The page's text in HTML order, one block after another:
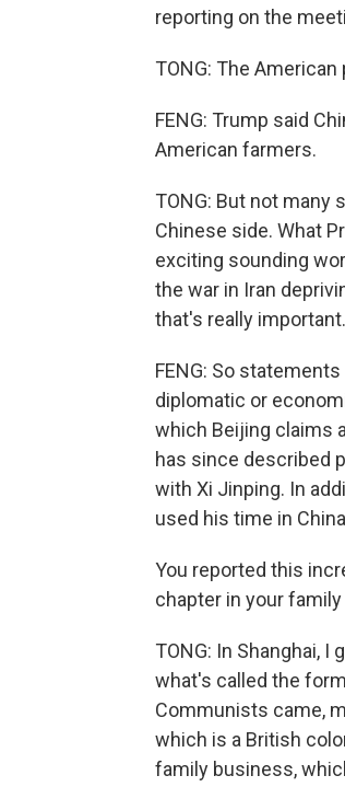
reporting on the
TONG: The
FENG: Trump said
American farmers.
TONG: But not
Chinese side. What
exciting sounding
the war in Iran
that's really important.
FENG: So
diplomatic or
which Beijing claims
has since described
with Xi Jinping. In
used his time in
You reported this
chapter in your
TONG: In Shanghai,
what's called the
Communists came,
which is a British
family business,